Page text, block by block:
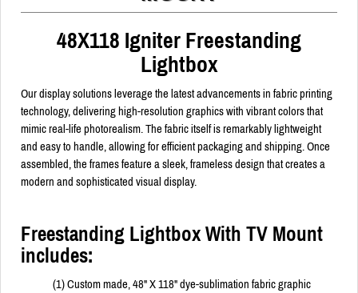
48X118 Igniter Freestanding
Lightbox
Our display solutions leverage the latest advancements in fabric printing
technology, delivering high-resolution graphics with vibrant colors that
mimic real-life photorealism. The fabric itself is remarkably lightweight
and easy to handle, allowing for efficient packaging and shipping. Once
assembled, the frames feature a sleek, frameless design that creates a
modern and sophisticated visual display.
Freestanding Lightbox With TV Mount
includes:
(1) Custom made, 48" X 118" dye-sublimation fabric graphic